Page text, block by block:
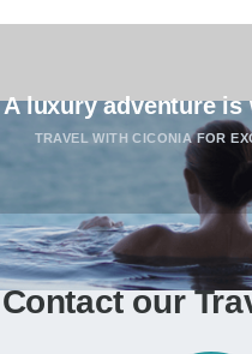
A luxury adventure
TRAVEL WITH CICONIA FOR
Contact our